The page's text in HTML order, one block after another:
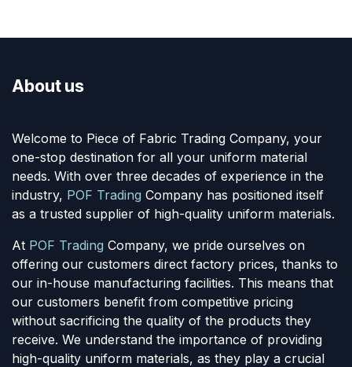
About us
Welcome to Piece of Fabric Trading Company, your
one-stop destination for all your uniform material
needs. With over three decades of experience in the
industry, POF Trading Company has positioned itself
as a trusted supplier of high-quality uniform materials.
At POF Trading Company, we pride ourselves on
offering our customers direct factory prices, thanks to
our in-house manufacturing facilities. This means that
our customers benefit from competitive pricing
without sacrificing the quality of the products they
receive. We understand the importance of providing
high-quality uniform materials, as they play a crucial